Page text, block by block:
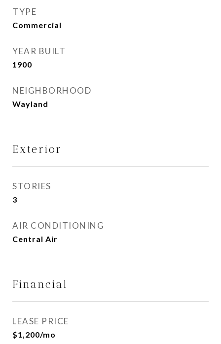
TYPE
Commercial
YEAR BUILT
1900
NEIGHBORHOOD
Wayland
Exterior
STORIES
3
AIR CONDITIONING
Central Air
Financial
LEASE PRICE
$1,200/mo